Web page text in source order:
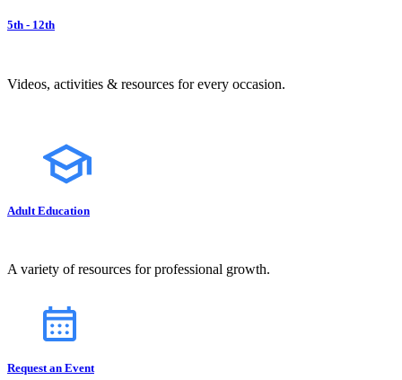
5th - 12th
Videos, activities & resources for every occasion.
Adult Education
A variety of resources for professional growth.
Request an Event